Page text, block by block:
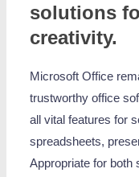
solutions
creativity.
Microsoft Office
trustworthy office
all vital features for
spreadsheets,
Appropriate for both